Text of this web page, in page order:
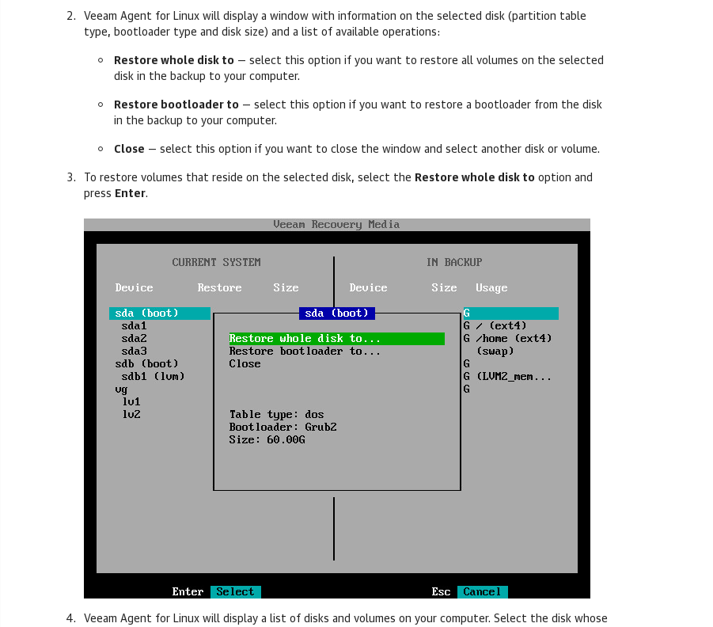
Veeam Agent for Linux will display a window with information on the selected disk (partition table
type, bootloader type and disk size) and a list of available operations:
Restore whole disk to — select this option if you want to restore all volumes on the selected
disk in the backup to your computer.
Restore bootloader to — select this option if you want to restore a bootloader from the disk
in the backup to your computer.
Close — select this option if you want to close the window and select another disk or volume.
To restore volumes that reside on the selected disk, select the Restore whole disk to option and
press Enter.
Veeam Agent for Linux will display a list of disks and volumes on your computer. Select the disk whose